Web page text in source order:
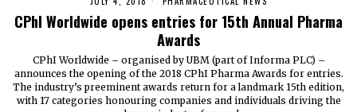
CPhI Worldwide opens entries for 15th Annual Pharma
Awards
CPhI Worldwide – organised by UBM (part of Informa PLC) –
announces the opening of the 2018 CPhI Pharma Awards for entries.
The industry’s preeminent awards return for a landmark 15th edition,
with 17 categories honouring companies and individuals driving the